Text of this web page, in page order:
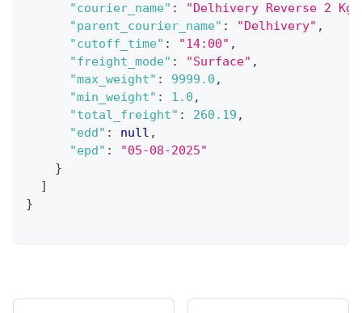
"courier_name" : "Delhivery Reverse 2 Kg"
"parent_courier_name" : "Delhivery" ,
"cutoff_time" : "14:00" ,
"freight_mode" : "Surface" ,
"max_weight" : 9999.0 ,
"min_weight" : 1.0 ,
"total_freight" : 260.19 ,
"edd" : null ,
"epd" :
"05-08-2025"
}
]
}